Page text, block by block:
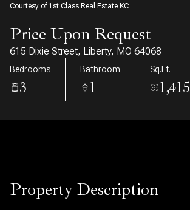
Courtesy of 1st Class Real Estate KC
Price Upon Request
615 Dixie Street, Liberty, MO 64068
Bedrooms
3
Bathroom
1
Sq.Ft.
1,415
Property Description
Aug